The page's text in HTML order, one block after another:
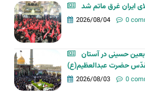
ایران غرق ماتم شد
2026/08/04 0
حسینی در آستان
حضرت عبدالعظیم(ع)
2026/08/03 0